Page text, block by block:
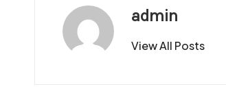
admin
View All Posts